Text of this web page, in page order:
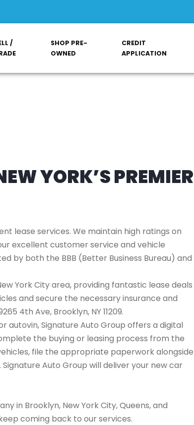
/
SHOP PRE-
OWNED
CREDIT
APPLICATION
YORK’S PREMIER
lease services. We maintain high ratings on
excellent customer service and vehicle
by both the BBB (Better Business Bureau) and
York City area, providing fantastic lease deals
and secure the necessary insurance and
4th Ave, Brooklyn, NY 11209.
autovin, Signature Auto Group offers a digital
the buying or leasing process from the
file the appropriate paperwork alongside
Auto Group will deliver your new car
in Brooklyn, New York City, Queens, and
coming back to our services.